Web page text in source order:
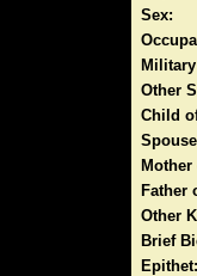
Sex:
Other
Child
Mother
Father
Other
Brief
Epithet: